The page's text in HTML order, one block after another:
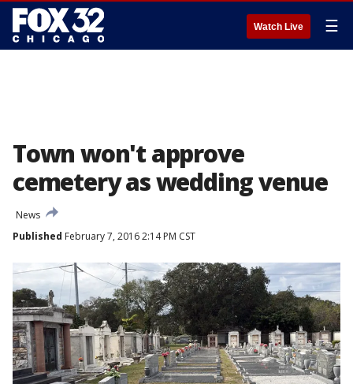
Watch Live ☰
Town won't approve
cemetery as wedding venue
News
Published February 7, 2016 2:14 PM CST